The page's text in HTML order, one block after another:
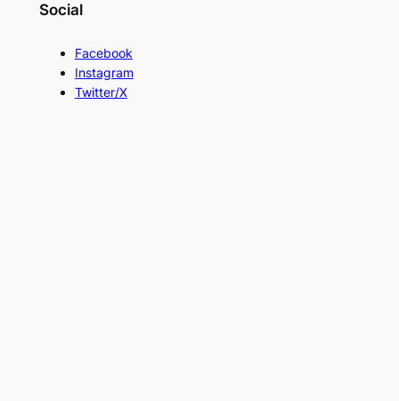
Social
Facebook
Instagram
Twitter/X